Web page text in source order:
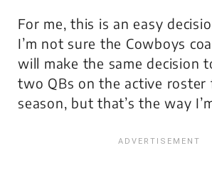
For me, this is an easy
I’m not sure the Cowboys
will make the same decision
two QBs on the active roster
season, but that’s the way